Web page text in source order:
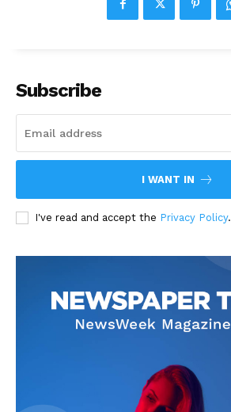
Subscribe
I WANT IN
I've read and accept the Privacy Policy.